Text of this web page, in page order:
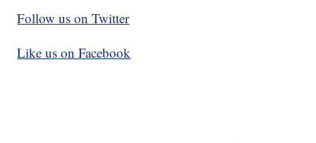
Follow us on Twitter
Like us on Facebook